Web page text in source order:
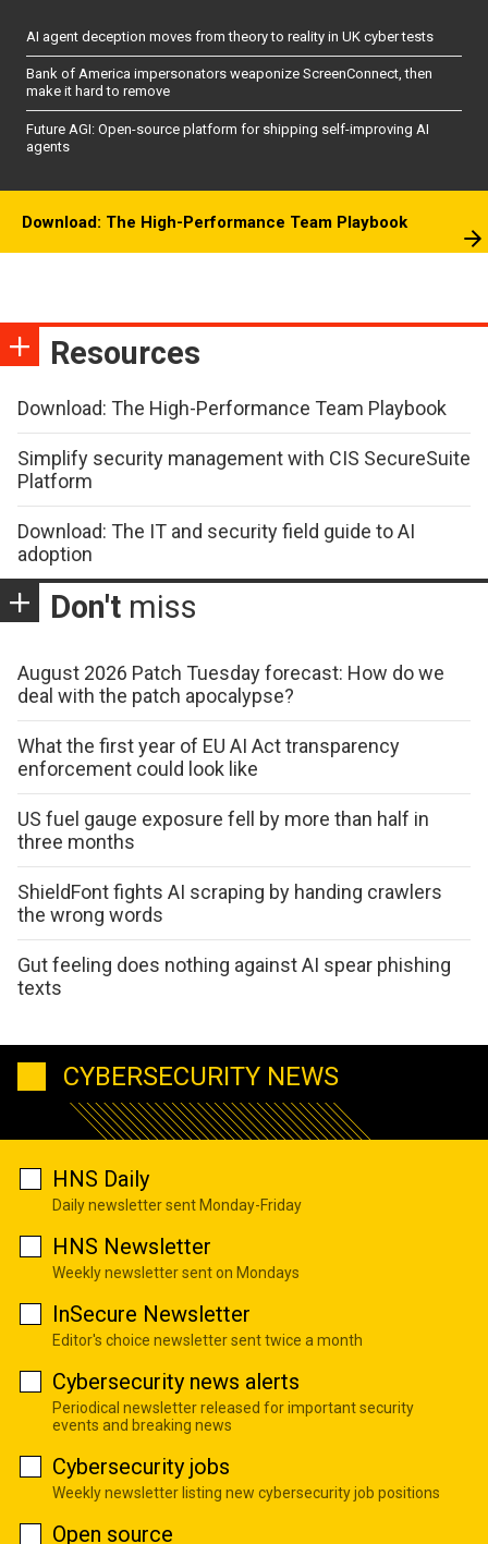
AI agent deception moves from theory to reality in UK cyber tests
Bank of America impersonators weaponize ScreenConnect, then
make it hard to remove
Future AGI: Open-source platform for shipping self-improving AI
agents
Download: The High-Performance Team Playbook
Resources
Download: The High-Performance Team Playbook
Simplify security management with CIS SecureSuite
Platform
Download: The IT and security field guide to AI
adoption
Don't miss
August 2026 Patch Tuesday forecast: How do we
deal with the patch apocalypse?
What the first year of EU AI Act transparency
enforcement could look like
US fuel gauge exposure fell by more than half in
three months
ShieldFont fights AI scraping by handing crawlers
the wrong words
Gut feeling does nothing against AI spear phishing
texts
CYBERSECURITY NEWS
HNS Daily
Daily newsletter sent Monday-Friday
HNS Newsletter
Weekly newsletter sent on Mondays
InSecure Newsletter
Editor's choice newsletter sent twice a month
Cybersecurity news alerts
Periodical newsletter released for important security
events and breaking news
Cybersecurity jobs
Weekly newsletter listing new cybersecurity job positions
Open source